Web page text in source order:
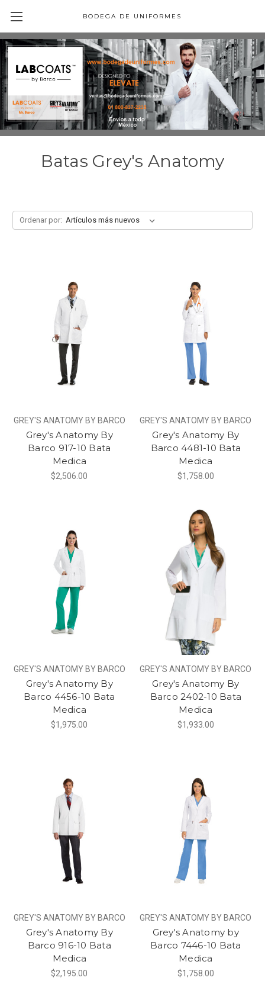
BODEGA DE UNIFORMES
Batas Grey's Anatomy
Ordenar por:
GREY'S ANATOMY BY BARCO
Grey's Anatomy By
Barco 917-10 Bata
Medica
$2,506.00
GREY'S ANATOMY BY BARCO
Grey's Anatomy By
Barco 4481-10 Bata
Medica
$1,758.00
GREY'S ANATOMY BY BARCO
Grey's Anatomy By
Barco 4456-10 Bata
Medica
$1,975.00
GREY'S ANATOMY BY BARCO
Grey's Anatomy By
Barco 2402-10 Bata
Medica
$1,933.00
GREY'S ANATOMY BY BARCO
Grey's Anatomy By
Barco 916-10 Bata
Medica
$2,195.00
GREY'S ANATOMY BY BARCO
Grey's Anatomy by
Barco 7446-10 Bata
Medica
$1,758.00